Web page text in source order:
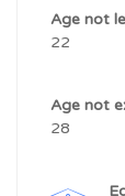
Age not
22
Age not
28